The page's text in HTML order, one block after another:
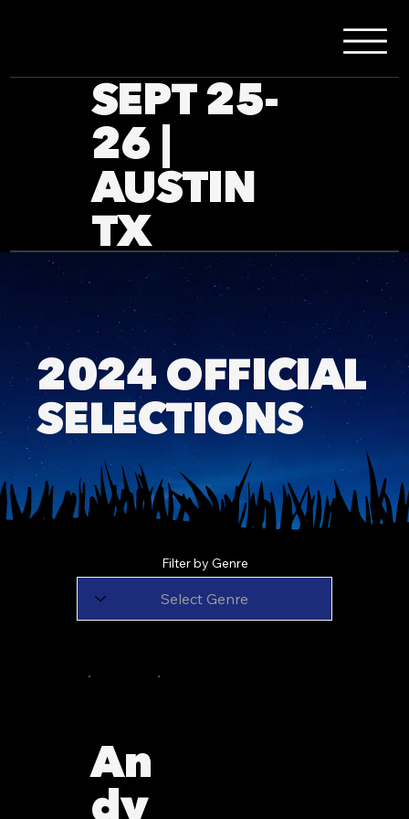
SEPT 25-
26 |
AUSTIN
TX
2024 OFFICIAL
SELECTIONS
Filter by Genre
An
dy